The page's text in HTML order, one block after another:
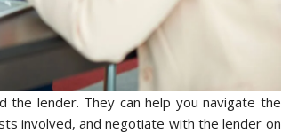
lender. They can help you navigate the
involved, and negotiate with the lender on